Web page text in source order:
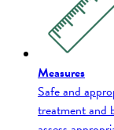
Measures
Safe and
treatment and